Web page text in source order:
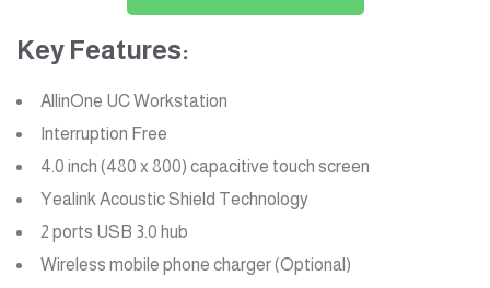
Key Features:
AllinOne UC Workstation
Interruption Free
4.0 inch (480 x 800) capacitive touch screen
Yealink Acoustic Shield Technology
2 ports USB 3.0 hub
Wireless mobile phone charger (Optional)